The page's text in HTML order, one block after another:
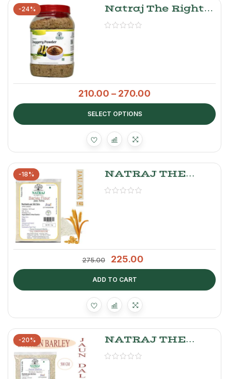
-24%
Natraj The Right
Choice Jaggery
210.00 – 270.00
SELECT OPTIONS
-18%
NATRAJ THE
RIGHT CHOICE
275.00 225.00
ADD TO CART
-20%
NATRAJ THE
RIGHT CHOICE